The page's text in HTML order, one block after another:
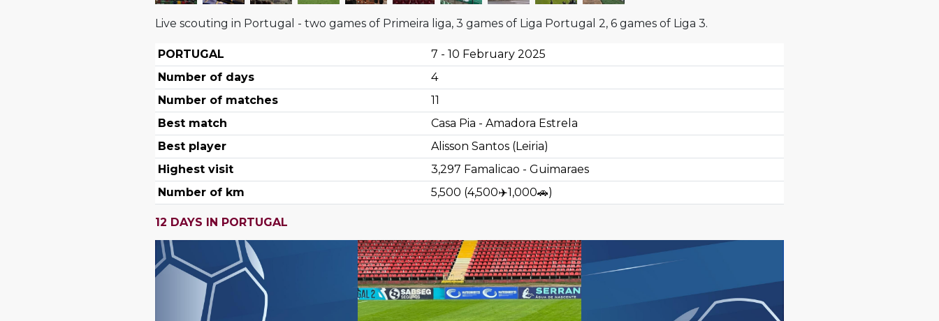
Live scouting in Portugal - two games of Primeira liga, 3 games of Liga Portugal 2, 6 games of Liga 3.
PORTUGAL
7 - 10 February 2025
Number of days
4
Number of matches
11
Best match
Casa Pia - Amadora Estrela
Best player
Alisson Santos (Leiria)
Highest visit
3,297 Famalicao - Guimaraes
Number of km
5,500 (4,500✈️1,000🚗)
12 DAYS IN PORTUGAL